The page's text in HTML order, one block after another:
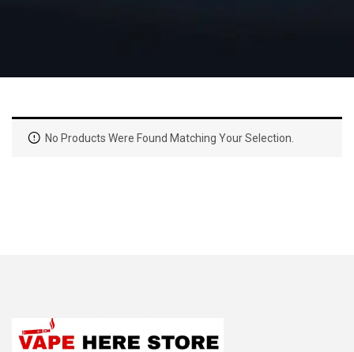
No Products Were Found Matching Your Selection.